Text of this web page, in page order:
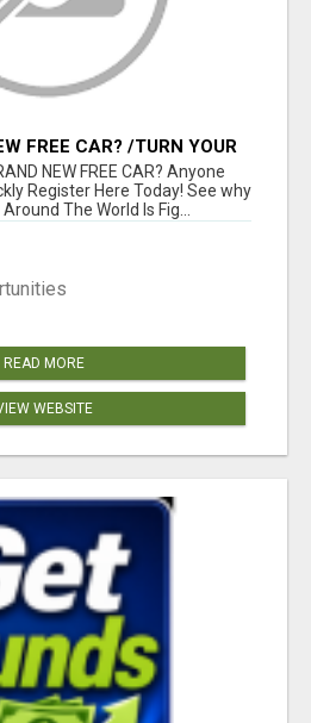
FREE CAR? /TURN YOUR
NEW FREE CAR? Anyone
Register Here Today! See why
The World Is Fig...
READ MORE
WEBSITE